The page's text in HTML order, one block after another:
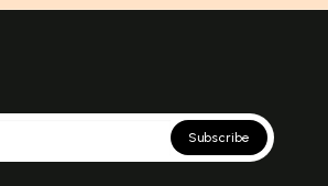
Subscribe